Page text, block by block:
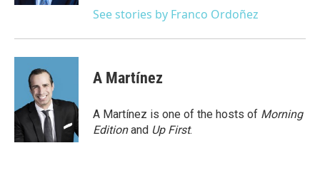
See stories by Franco Ordoñez
A Martínez
A Martínez is one of the hosts of Morning
Editionand Up First.